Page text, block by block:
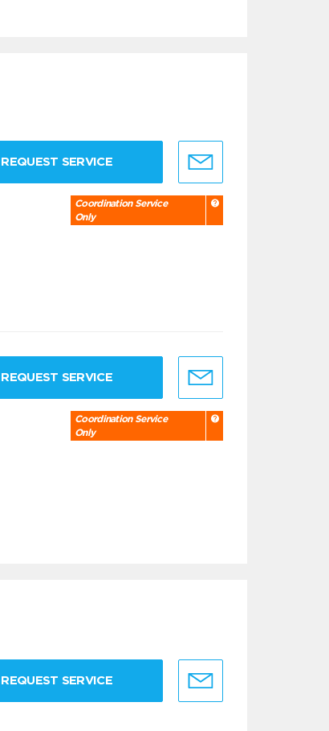
REQUEST SERVICE
Coordination Service
Only
REQUEST SERVICE
Coordination Service
Only
REQUEST SERVICE